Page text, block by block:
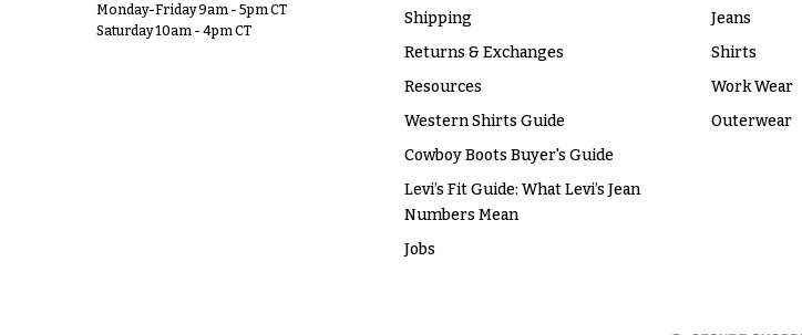
Monday-Friday 9am - 5pm CT
Saturday 10am - 4pm CT
Shipping
Returns & Exchanges
Resources
Western Shirts Guide
Cowboy Boots Buyer's Guide
Levi’s Fit Guide: What Levi’s Jean
Numbers Mean
Jobs
Jeans
Shirts
Work Wear
Outerwear